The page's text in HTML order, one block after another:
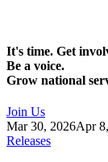
It's time. Get
Be a voice.
Grow national
Join Us
Mar 30, 2026Apr
Releases